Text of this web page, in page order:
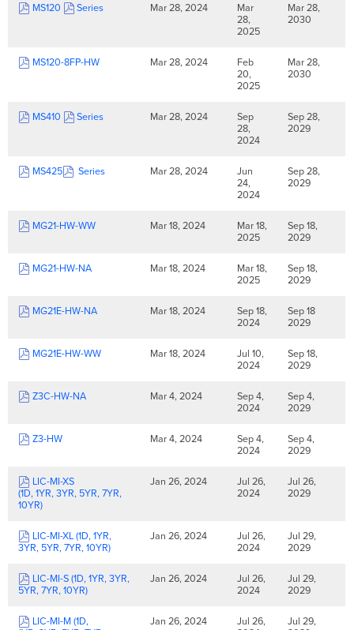
MS120 Series Mar 28, 2024
Mar
28,
2025
Mar 28,
2030
MS120-8FP-HW Mar 28, 2024
Feb
20,
2025
Mar 28,
2030
MS410 Series Mar 28, 2024
Sep
28,
2024
Sep 28,
2029
MS425 Series Mar 28, 2024
Jun
24,
2024
Sep 28,
2029
MG21-HW-WW Mar 18, 2024
Mar 18,
2025
Sep 18,
2029
MG21-HW-NA Mar 18, 2024
Mar 18,
2025
Sep 18,
2029
MG21E-HW-NA Mar 18, 2024
Sep 18,
2024
Sep 18
2029
MG21E-HW-WW Mar 18, 2024
Jul 10,
2024
Sep 18,
2029
Z3C-HW-NA Mar 4, 2024
Sep 4,
2024
Sep 4,
2029
Z3-HW Mar 4, 2024
Sep 4,
2024
Sep 4,
2029
LIC-MI-XS
(1D, 1YR, 3YR, 5YR, 7YR,
10YR)
Jan 26, 2024
Jul 26,
2024
Jul 26,
2029
LIC-MI-XL (1D, 1YR,
3YR, 5YR, 7YR, 10YR)
Jan 26, 2024
Jul 26,
2024
Jul 29,
2029
LIC-MI-S (1D, 1YR, 3YR,
5YR, 7YR, 10YR)
Jan 26, 2024
Jul 26,
2024
Jul 29,
2029
LIC-MI-M (1D,
Jan 26, 2024
Jul 26,
Jul 29,